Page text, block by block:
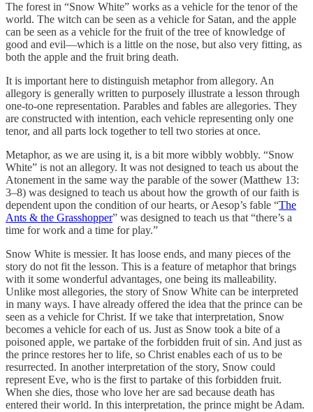
The forest in “Snow White” works as a vehicle for the tenor of the
world. The witch can be seen as a vehicle for Satan, and the apple
can be seen as a vehicle for the fruit of the tree of knowledge of
good and evil—which is a little on the nose, but also very fitting, as
both the apple and the fruit bring death.
It is important here to distinguish metaphor from allegory. An
allegory is generally written to purposely illustrate a lesson through
one-to-one representation. Parables and fables are allegories. They
are constructed with intention, each vehicle representing only one
tenor, and all parts lock together to tell two stories at once.
Metaphor, as we are using it, is a bit more wibbly wobbly. “Snow
White” is not an allegory. It was not designed to teach us about the
Atonement in the same way the parable of the sower (Matthew 13:
3–8) was designed to teach us about how the growth of our faith is
dependent upon the condition of our hearts, or Aesop’s fable “The
Ants & the Grasshopper” was designed to teach us that “there’s a
time for work and a time for play.”
Snow White is messier. It has loose ends, and many pieces of the
story do not fit the lesson. This is a feature of metaphor that brings
with it some wonderful advantages, one being its malleability.
Unlike most allegories, the story of Snow White can be interpreted
in many ways. I have already offered the idea that the prince can be
seen as a vehicle for Christ. If we take that interpretation, Snow
becomes a vehicle for each of us. Just as Snow took a bite of a
poisoned apple, we partake of the forbidden fruit of sin. And just as
the prince restores her to life, so Christ enables each of us to be
resurrected. In another interpretation of the story, Snow could
represent Eve, who is the first to partake of this forbidden fruit.
When she dies, those who love her are sad because death has
entered their world. In this interpretation, the prince might be Adam.